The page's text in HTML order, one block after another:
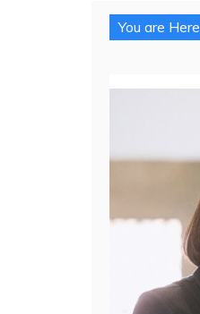
You are Here